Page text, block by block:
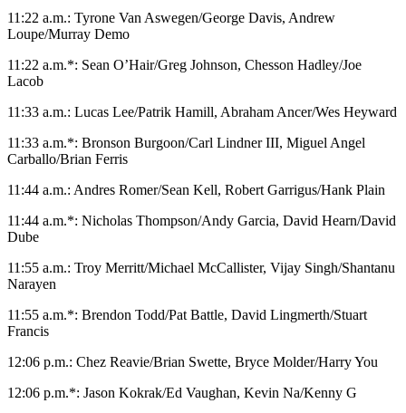
11:22 a.m.: Tyrone Van Aswegen/George Davis, Andrew
Loupe/Murray Demo
11:22 a.m.*: Sean O’Hair/Greg Johnson, Chesson Hadley/Joe
Lacob
11:33 a.m.: Lucas Lee/Patrik Hamill, Abraham Ancer/Wes Heyward
11:33 a.m.*: Bronson Burgoon/Carl Lindner III, Miguel Angel
Carballo/Brian Ferris
11:44 a.m.: Andres Romer/Sean Kell, Robert Garrigus/Hank Plain
11:44 a.m.*: Nicholas Thompson/Andy Garcia, David Hearn/David
Dube
11:55 a.m.: Troy Merritt/Michael McCallister, Vijay Singh/Shantanu
Narayen
11:55 a.m.*: Brendon Todd/Pat Battle, David Lingmerth/Stuart
Francis
12:06 p.m.: Chez Reavie/Brian Swette, Bryce Molder/Harry You
12:06 p.m.*: Jason Kokrak/Ed Vaughan, Kevin Na/Kenny G